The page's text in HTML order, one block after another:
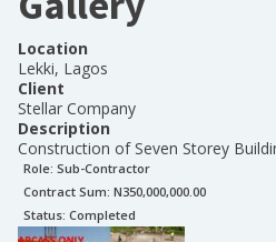
Location
Lekki, Lagos
Client
Stellar Company
Description
Construction of Seven Storey
Role: Sub-Contractor
Contract Sum: N350,000,000.00
Status: Completed